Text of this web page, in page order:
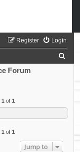
Login
Register
c
h
Forum
1 of 1
1 of 1
Jump to